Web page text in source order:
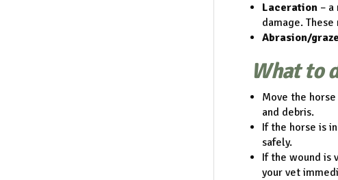
Laceration –
damage.
Abrasion/graze
What to
Move the
and debris.
If the horse is
safely.
If the wound is
your vet